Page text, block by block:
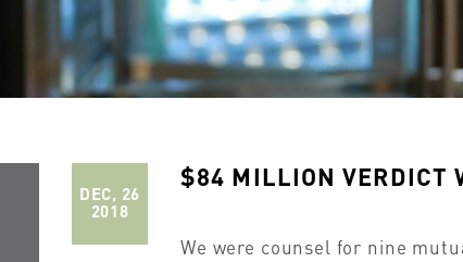
DEC, 26
2018
$84 MILLION VERDICT
We were counsel for nine